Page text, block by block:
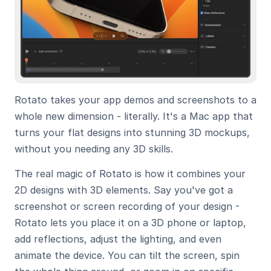
Rotato takes your app demos and screenshots to a
whole new dimension - literally. It's a Mac app that
turns your flat designs into stunning 3D mockups,
without you needing any 3D skills.
The real magic of Rotato is how it combines your
2D designs with 3D elements. Say you've got a
screenshot or screen recording of your design -
Rotato lets you place it on a 3D phone or laptop,
add reflections, adjust the lighting, and even
animate the device. You can tilt the screen, spin